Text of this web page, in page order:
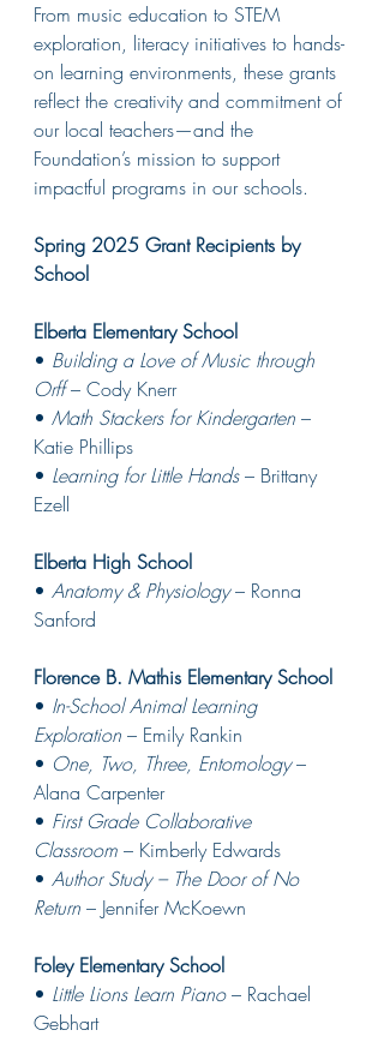
From music education to STEM
exploration, literacy initiatives to hands-
on learning environments, these grants
reflect the creativity and commitment of
our local teachers—and the
Foundation’s mission to support
impactful programs in our schools.
Spring 2025 Grant Recipients by
School
Elberta Elementary School
• Building a Love of Music through
Orff – Cody Knerr
• Math Stackers for Kindergarten –
Katie Phillips
• Learning for Little Hands – Brittany
Ezell
Elberta High School
• Anatomy & Physiology – Ronna
Sanford
Florence B. Mathis Elementary School
• In-School Animal Learning
Exploration – Emily Rankin
• One, Two, Three, Entomology –
Alana Carpenter
• First Grade Collaborative
Classroom – Kimberly Edwards
• Author Study – The Door of No
Return – Jennifer McKoewn
Foley Elementary School
• Little Lions Learn Piano – Rachael
Gebhart